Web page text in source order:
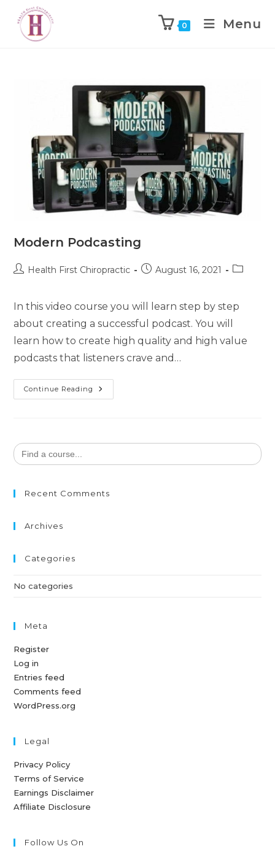
0 Menu
Modern Podcasting
Health First Chiropractic August 16, 2021
In this video course you will learn step by step
about creating a successful podcast. You will
learn how to create high quality and high value
podcasts that listeners crave and…
Continue Reading
Search
for:
Recent Comments
Archives
Categories
No categories
Meta
Register
Log in
Entries feed
Comments feed
WordPress.org
Legal
Privacy Policy
Terms of Service
Earnings Disclaimer
Affiliate Disclosure
Follow Us On